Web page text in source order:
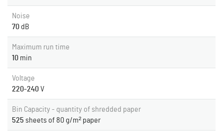
Noise
70dB
Maximum run time
10 min
Voltage
220-240V
Bin Capacity - quantity of shredded paper
525 sheets of 80 g/m² paper